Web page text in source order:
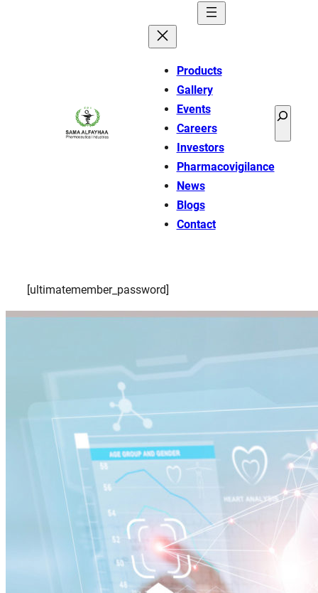
Products
Gallery
Events
Careers
Investors
Pharmacovigilance
News
Blogs
Contact
Search
[ultimatemember_password]